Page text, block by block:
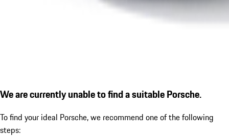
We are currently unable to find a suitable Porsche.
To find your ideal Porsche, we recommend one of the following
steps: